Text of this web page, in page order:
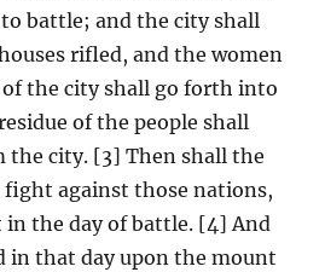
battle; and the city shall
rifled, and the women
the city shall go forth into
of the people shall
the city. [3] Then shall the
against those nations,
in the day of battle. [4] And
in that day upon the mount